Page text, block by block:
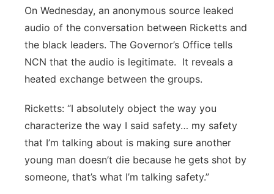
On Wednesday, an anonymous source leaked
audio of the conversation between Ricketts and
the black leaders. The Governor’s Office tells
NCN that the audio is legitimate. It reveals a
heated exchange between the groups.
Ricketts: “I absolutely object the way you
characterize the way I said safety… my safety
that I’m talking about is making sure another
young man doesn’t die because he gets shot by
someone, that’s what I’m talking safety.”